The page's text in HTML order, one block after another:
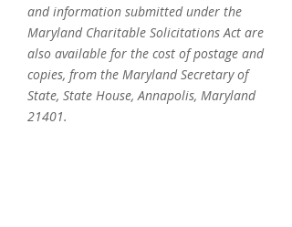
and information submitted under the
Maryland Charitable Solicitations Act are
also available for the cost of postage and
copies, from the Maryland Secretary of
State, State House, Annapolis, Maryland
21401.